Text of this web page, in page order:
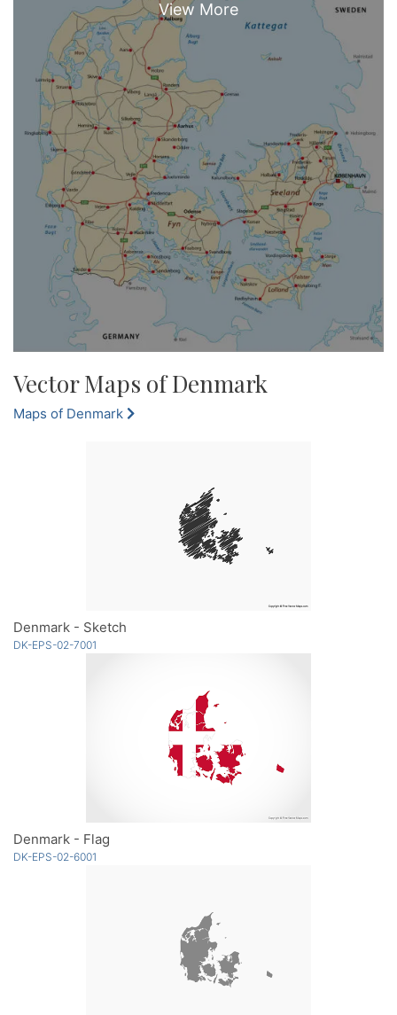
Vector Maps of Denmark
Maps of Denmark
Denmark - Sketch
DK-EPS-02-7001
Denmark - Flag
DK-EPS-02-6001